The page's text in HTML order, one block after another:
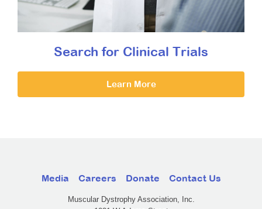
Search for Clinical Trials
Learn More
Media Careers Donate Contact Us
Muscular Dystrophy Association, Inc.